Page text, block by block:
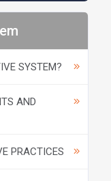
SYSTEM?
AND
PRACTICES